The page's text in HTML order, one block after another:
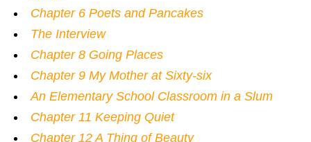
Chapter 6 Poets and Pancakes
The Interview
Chapter 8 Going Places
Chapter 9 My Mother at Sixty-six
An Elementary School Classroom in a Slum
Chapter 11 Keeping Quiet
Chapter 12 A Thing of Beauty